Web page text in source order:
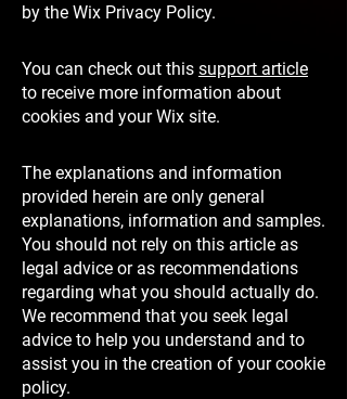
by the Wix Privacy Policy.
You can check out this support article
to receive more information about
cookies and your Wix site.
The explanations and information
provided herein are only general
explanations, information and samples.
You should not rely on this article as
legal advice or as recommendations
regarding what you should actually do.
We recommend that you seek legal
advice to help you understand and to
assist you in the creation of your cookie
policy.